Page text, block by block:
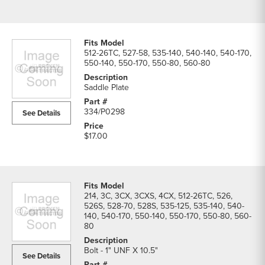
See Details
512-26TC, 527-58, 535-140, 540-140, 540-170,
550-140, 550-170, 550-80, 560-80
Saddle Plate
334/P0298
$17.00
See Details
214, 3C, 3CX, 3CXS, 4CX, 512-26TC, 526,
526S, 528-70, 528S, 535-125, 535-140, 540-
140, 540-170, 550-140, 550-170, 550-80, 560-
80
Bolt - 1" UNF X 10.5"